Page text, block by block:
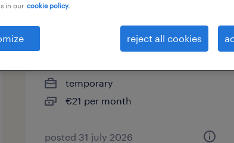
afvalscheidingsstation
temporary
€21 per month
posted 31 july 2026
in our cookie policy.
reject all cookies